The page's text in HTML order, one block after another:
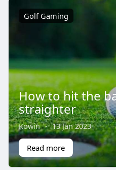
Golf Gaming
How to hit the
straighter
Kowin · 13 Jan 2023
Read more